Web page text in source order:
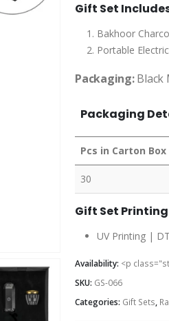
Gift Set
Bakhoor
Portable
Packaging:Black
Packaging
Pcs in Carton Box
30
Gift Set
UV Printing |
Availability: <p
SKU: GS-066
Categories: Gift Sets,